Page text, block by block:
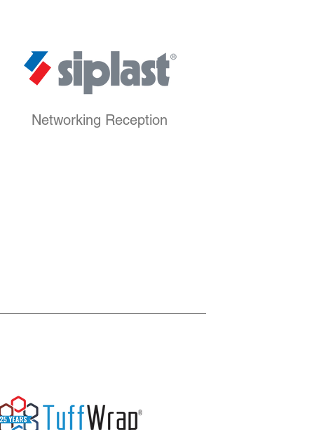
Networking Reception